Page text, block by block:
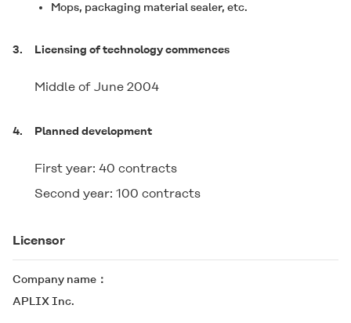
Mops, packaging material sealer, etc.
3. Licensing of technology commences
Middle of June 2004
4. Planned development
First year: 40 contracts
Second year: 100 contracts
Licensor
Company name
APLIX Inc.